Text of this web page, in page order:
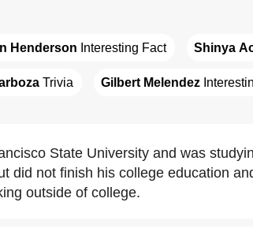
Henderson Interesting Fact Shinya
Trivia Gilbert Melendez
State University and was
did not finish his college education
outside of college.